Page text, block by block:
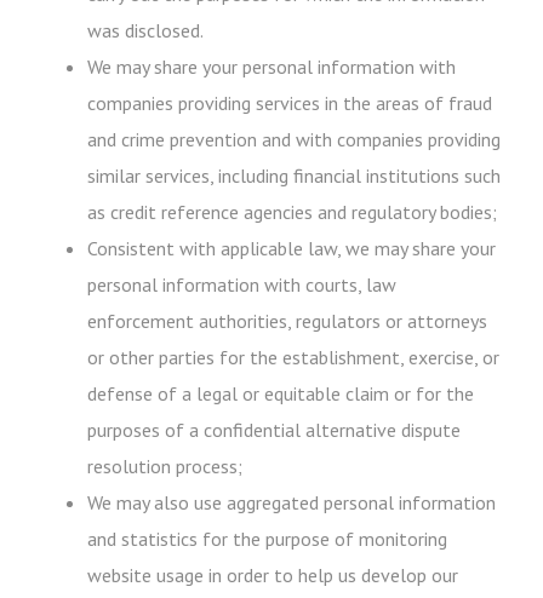
was disclosed.
We may share your personal information with
companies providing services in the areas of fraud
and crime prevention and with companies providing
similar services, including financial institutions such
as credit reference agencies and regulatory bodies;
Consistent with applicable law, we may share your
personal information with courts, law
enforcement authorities, regulators or attorneys
or other parties for the establishment, exercise, or
defense of a legal or equitable claim or for the
purposes of a confidential alternative dispute
resolution process;
We may also use aggregated personal information
and statistics for the purpose of monitoring
website usage in order to help us develop our